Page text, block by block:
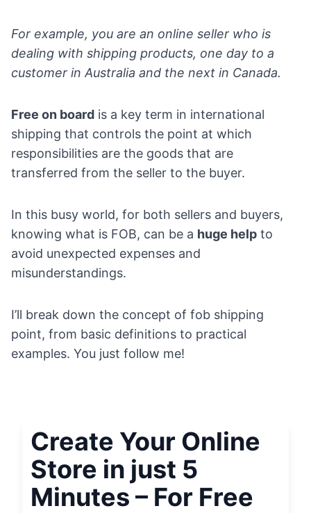
For example, you are an online seller who is
dealing with shipping products, one day to a
customer in Australia and the next in Canada.
Free on board is a key term in international
shipping that controls the point at which
responsibilities are the goods that are
transferred from the seller to the buyer.
In this busy world, for both sellers and buyers,
knowing what is FOB, can be a huge help to
avoid unexpected expenses and
misunderstandings.
I’ll break down the concept of fob shipping
point, from basic definitions to practical
examples. You just follow me!
Create Your Online
Store in just 5
Minutes – For Free